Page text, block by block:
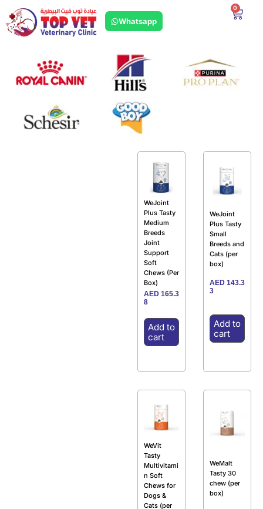
Whatsapp
0
WeJoint
Plus Tasty
Medium
Breeds
Joint
Support
Soft
Chews (Per
Box)
AED 165.3
8
Add to
cart
WeJoint
Plus Tasty
Small
Breeds and
Cats (per
box)
AED 143.3
3
Add to
cart
WeVit
Tasty
Multivitami
n Soft
Chews for
Dogs &
Cats (per
WeMalt
Tasty 30
chew (per
box)